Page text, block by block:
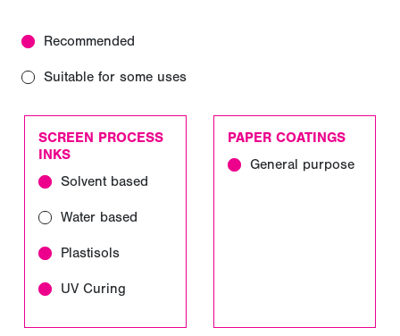
Recommended
Suitable for some uses
SCREEN PROCESS
INKS
Solvent based
Water based
Plastisols
UV Curing
PAPER COATINGS
General purpose